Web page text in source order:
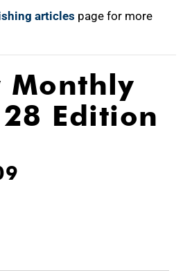
articles page for more
Monthly
Edition